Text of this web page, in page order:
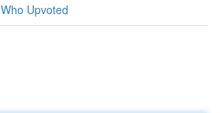
Who Upvoted